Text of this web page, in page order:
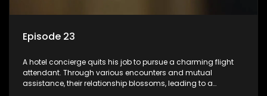
Episode 23
A hotel concierge quits his job to pursue a charming flight
attendant. Through various encounters and mutual
assistance, their relationship blossoms, leading to a